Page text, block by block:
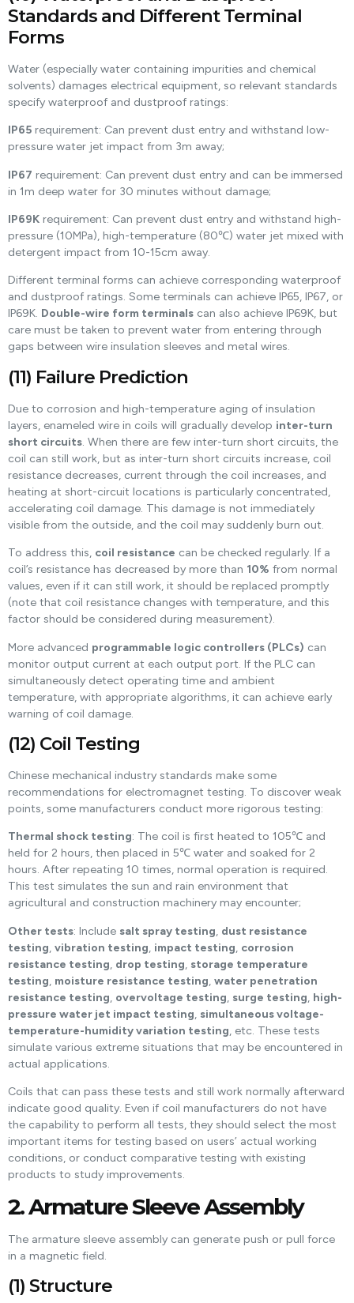
Standards and Different Terminal
Forms
Water (especially water containing impurities and chemical
solvents) damages electrical equipment, so relevant standards
specify waterproof and dustproof ratings:
IP65 requirement: Can prevent dust entry and withstand low-
pressure water jet impact from 3m away;
IP67 requirement: Can prevent dust entry and can be immersed
in 1m deep water for 30 minutes without damage;
IP69K requirement: Can prevent dust entry and withstand high-
pressure (10MPa), high-temperature (80℃) water jet mixed with
detergent impact from 10-15cm away.
Different terminal forms can achieve corresponding waterproof
and dustproof ratings. Some terminals can achieve IP65, IP67, or
IP69K. Double-wire form terminals can also achieve IP69K, but
care must be taken to prevent water from entering through
gaps between wire insulation sleeves and metal wires.
(11) Failure Prediction
Due to corrosion and high-temperature aging of insulation
layers, enameled wire in coils will gradually develop inter-turn
short circuits. When there are few inter-turn short circuits, the
coil can still work, but as inter-turn short circuits increase, coil
resistance decreases, current through the coil increases, and
heating at short-circuit locations is particularly concentrated,
accelerating coil damage. This damage is not immediately
visible from the outside, and the coil may suddenly burn out.
To address this, coil resistance can be checked regularly. If a
coil’s resistance has decreased by more than 10% from normal
values, even if it can still work, it should be replaced promptly
(note that coil resistance changes with temperature, and this
factor should be considered during measurement).
More advanced programmable logic controllers (PLCs) can
monitor output current at each output port. If the PLC can
simultaneously detect operating time and ambient
temperature, with appropriate algorithms, it can achieve early
warning of coil damage.
(12) Coil Testing
Chinese mechanical industry standards make some
recommendations for electromagnet testing. To discover weak
points, some manufacturers conduct more rigorous testing:
Thermal shock testing: The coil is first heated to 105℃ and
held for 2 hours, then placed in 5℃ water and soaked for 2
hours. After repeating 10 times, normal operation is required.
This test simulates the sun and rain environment that
agricultural and construction machinery may encounter;
Other tests: Include salt spray testing, dust resistance
testing, vibration testing, impact testing, corrosion
resistance testing, drop testing, storage temperature
testing, moisture resistance testing, water penetration
resistance testing, overvoltage testing, surge testing, high-
pressure water jet impact testing, simultaneous voltage-
temperature-humidity variation testing, etc. These tests
simulate various extreme situations that may be encountered in
actual applications.
Coils that can pass these tests and still work normally afterward
indicate good quality. Even if coil manufacturers do not have
the capability to perform all tests, they should select the most
important items for testing based on users’ actual working
conditions, or conduct comparative testing with existing
products to study improvements.
2. Armature Sleeve Assembly
The armature sleeve assembly can generate push or pull force
in a magnetic field.
(1) Structure